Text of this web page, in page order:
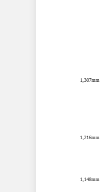
1,307mm
1,216mm
1,148mm